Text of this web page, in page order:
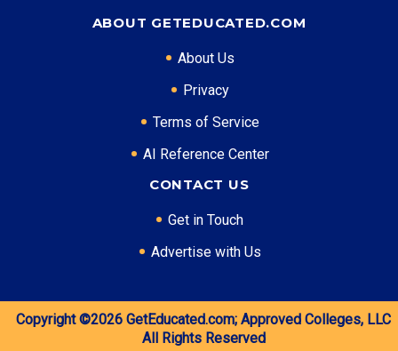
ABOUT GETEDUCATED.COM
About Us
Privacy
Terms of Service
AI Reference Center
CONTACT US
Get in Touch
Advertise with Us
Copyright ©2026 GetEducated.com; Approved Colleges, LLC
All Rights Reserved